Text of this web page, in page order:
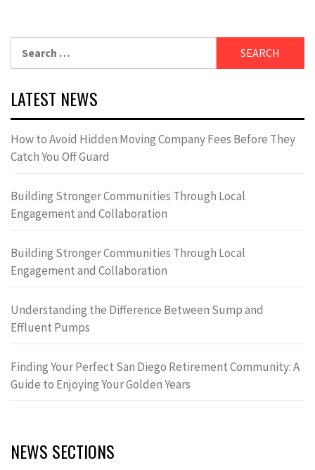
LATEST NEWS
How to Avoid Hidden Moving Company Fees Before They
Catch You Off Guard
Building Stronger Communities Through Local
Engagement and Collaboration
Building Stronger Communities Through Local
Engagement and Collaboration
Understanding the Difference Between Sump and
Effluent Pumps
Finding Your Perfect San Diego Retirement Community: A
Guide to Enjoying Your Golden Years
NEWS SECTIONS